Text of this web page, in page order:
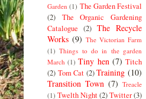
Garden (1) The Garden Festival
(2)
The Organic Gardening
Catalogue (2) The Recycle
Works (9) The Victorian Farm
(1) Things to do in the garden
March (1) Tiny hen (7) Titch
(2) Tom Cat (2) Training (10)
Transition Town (7) Treacle
(1) Twelth Night(2)Twitter(3)